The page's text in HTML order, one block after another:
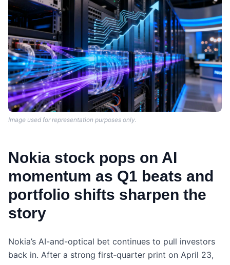
Image used for representation purposes only.
Nokia stock pops on AI
momentum as Q1 beats and
portfolio shifts sharpen the
story
Nokia’s AI-and-optical bet continues to pull investors
back in. After a strong first‑quarter print on April 23,